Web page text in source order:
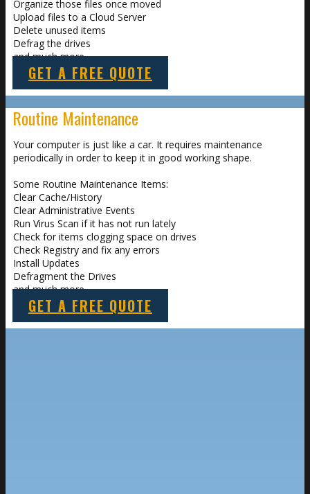
Organize those files once moved
Upload files to a Cloud Server
Delete unused items
Defrag the drives
and much more
GET A FREE QUOTE
Routine Maintenance
Your computer is just like a car. It requires maintenance
periodically in order to keep it in good working shape.
Some Routine Maintenance Items:
Clear Cache/History
Clear Administrative Events
Run Virus Scan if it has not run lately
Check for items clogging space on drives
Check Registry and fix any errors
Install Updates
Defragment the Drives
and much more
GET A FREE QUOTE